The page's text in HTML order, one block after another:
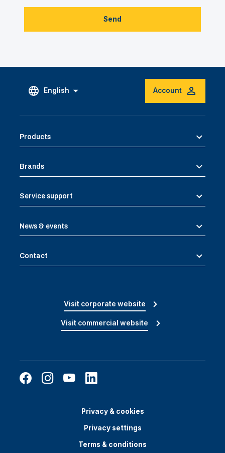
Send
English Account
Products
Brands
Service support
News & events
Contact
Visit corporate website
Visit commercial website
Privacy & cookies
Privacy settings
Terms & conditions